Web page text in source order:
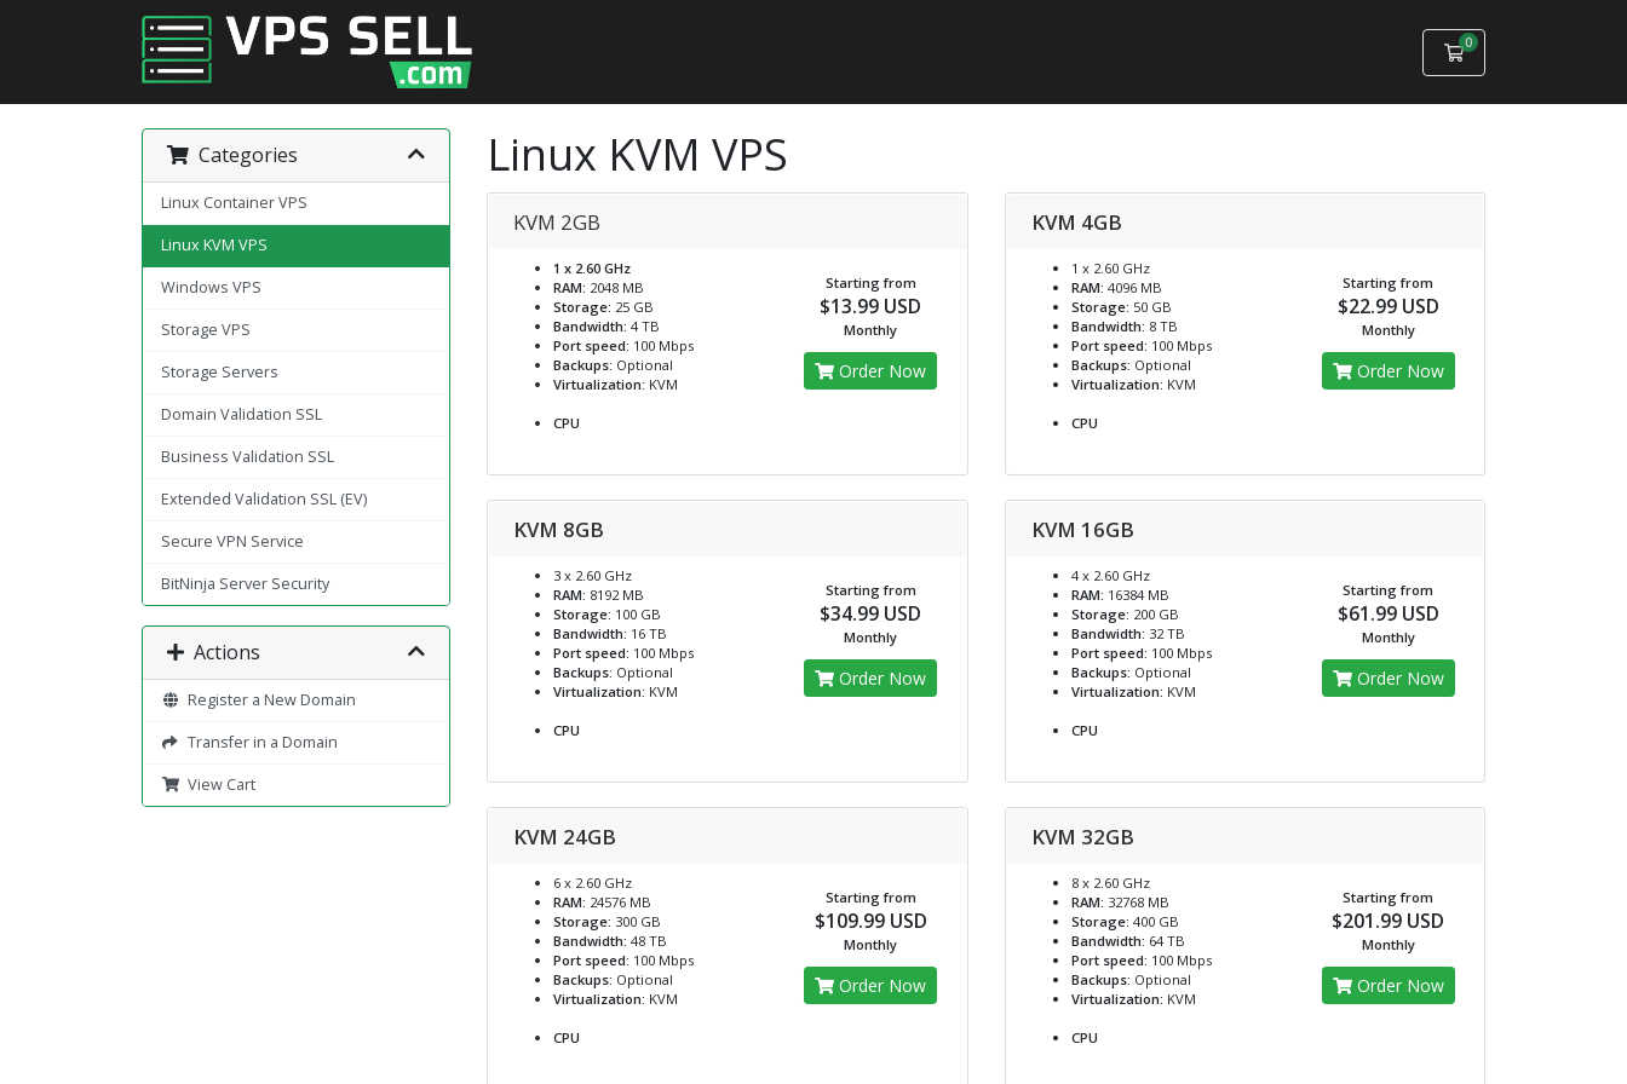
0
Shopping Cart
Categories
Linux Container VPS
Linux KVM VPS
Windows VPS
Storage VPS
Storage Servers
Domain Validation SSL
Business Validation SSL
Extended Validation SSL (EV)
Secure VPN Service
BitNinja Server Security
Actions
Register a New Domain
Transfer in a Domain
View Cart
Linux KVM VPS
KVM 2GB
1 x 2.60 GHz
RAM: 2048 MB
Storage: 25 GB
Bandwidth: 4 TB
Port speed: 100 Mbps
Backups: Optional
Virtualization: KVM
CPU
Starting from
$13.99 USD
Monthly
Order Now
KVM 4GB
1 x 2.60 GHz
RAM: 4096 MB
Storage: 50 GB
Bandwidth: 8 TB
Port speed: 100 Mbps
Backups: Optional
Virtualization: KVM
CPU
Starting from
$22.99 USD
Monthly
Order Now
KVM 8GB
3 x 2.60 GHz
RAM: 8192 MB
Storage: 100 GB
Bandwidth: 16 TB
Port speed: 100 Mbps
Backups: Optional
Virtualization: KVM
CPU
Starting from
$34.99 USD
Monthly
Order Now
KVM 16GB
4 x 2.60 GHz
RAM: 16384 MB
Storage: 200 GB
Bandwidth: 32 TB
Port speed: 100 Mbps
Backups: Optional
Virtualization: KVM
CPU
Starting from
$61.99 USD
Monthly
Order Now
KVM 24GB
6 x 2.60 GHz
RAM: 24576 MB
Storage: 300 GB
Bandwidth: 48 TB
Port speed: 100 Mbps
Backups: Optional
Virtualization: KVM
CPU
Starting from
$109.99 USD
Monthly
Order Now
KVM 32GB
8 x 2.60 GHz
RAM: 32768 MB
Storage: 400 GB
Bandwidth: 64 TB
Port speed: 100 Mbps
Backups: Optional
Virtualization: KVM
CPU
Starting from
$201.99 USD
Monthly
Order Now